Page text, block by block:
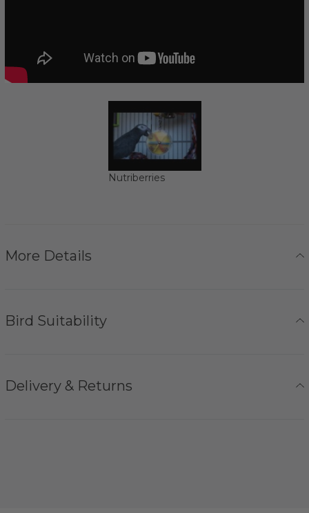
Nutriberries
More Details
Bird Suitability
Delivery & Returns